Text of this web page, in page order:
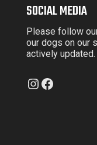
SOCIAL MEDIA
Please follow
our dogs on our
actively updated.
Instagram
Facebook